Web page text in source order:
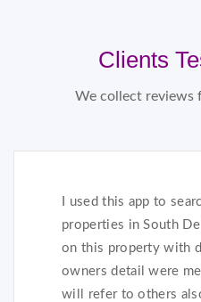
Clients
We collect reviews
I used this app to
properties in South
on this property with
owners detail were
will refer to others